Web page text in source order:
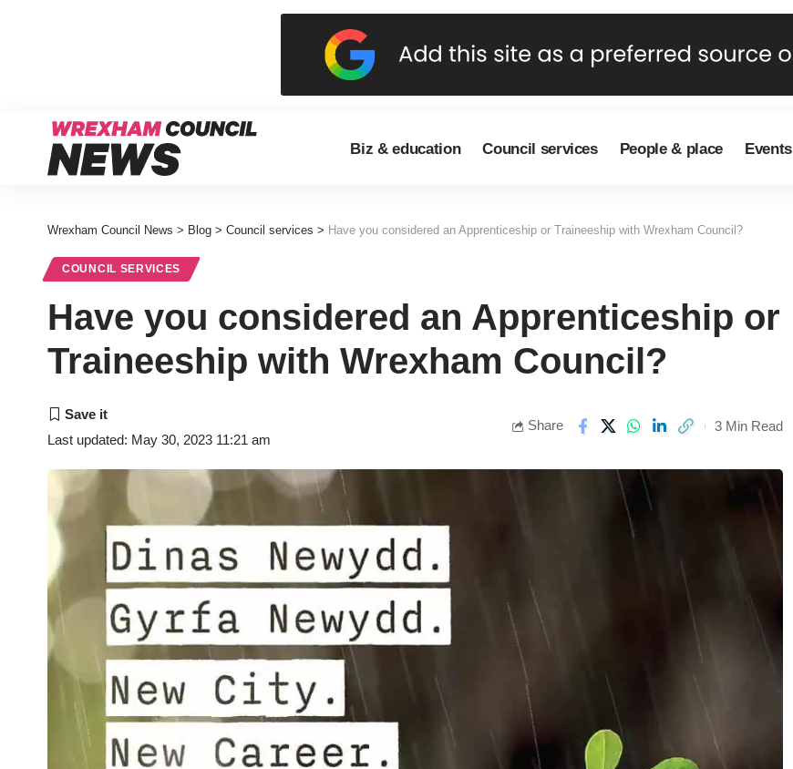
Biz & education Council services People & place Events
Wrexham Council News > Blog > Council services > Have you considered an Apprenticeship or Traineeship with Wrexham Council?
COUNCIL SERVICES
Have you considered an Apprenticeship or
Traineeship with Wrexham Council?
Last updated: May 30, 2023 11:21 am
Share 3 Min Read